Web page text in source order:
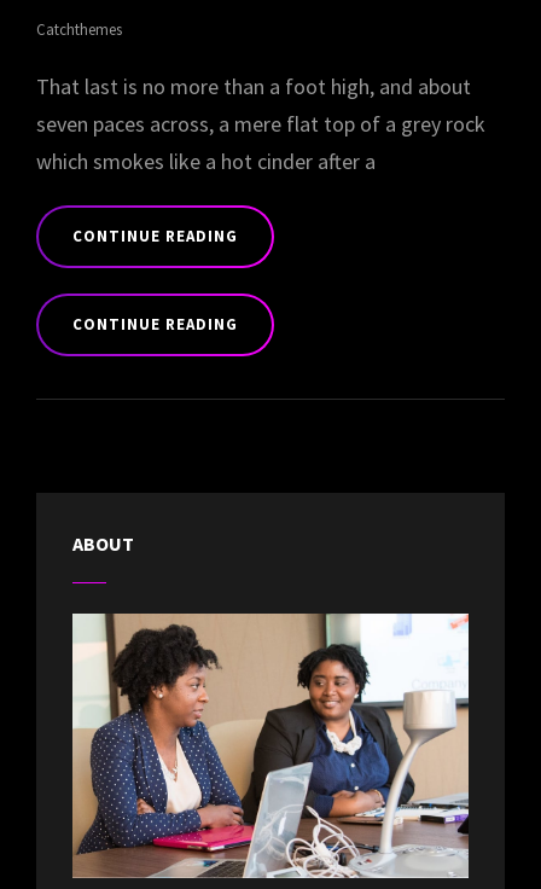
Catchthemes
That last is no more than a foot high, and about
seven paces across, a mere flat top of a grey rock
which smokes like a hot cinder after a
CONTINUE READING
MARKUP:
HTML
CONTINUE READING
HTML
ABOUT